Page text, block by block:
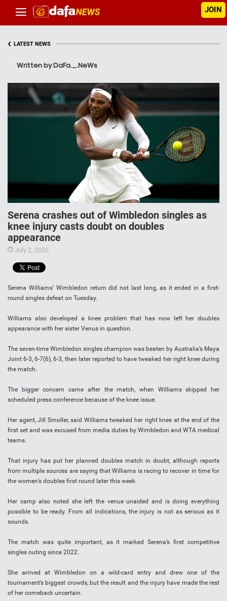
JOIN
‹ LATEST NEWS
Written by DaFa._.NeWs
Serena crashes out of Wimbledon singles as
knee injury casts doubt on doubles
appearance
July 2, 2026
Serena Williams’ Wimbledon return did not last long, as it ended in a first-
round singles defeat on Tuesday.
Williams also developed a knee problem that has now left her doubles
appearance with her sister Venus in question.
The seven-time Wimbledon singles champion was beaten by Australia’s Maya
Joint 6-3, 6-7(6), 6-3, then later reported to have tweaked her right knee during
the match.
The bigger concern came after the match, when Williams skipped her
scheduled press conference because of the knee issue.
Her agent, Jill Smoller, said Williams tweaked her right knee at the end of the
first set and was excused from media duties by Wimbledon and WTA medical
teams.
That injury has put her planned doubles match in doubt, although reports
from multiple sources are saying that Williams is racing to recover in time for
the women’s doubles first round later this week.
Her camp also noted she left the venue unaided and is doing everything
possible to be ready. From all indications, the injury is not as serious as it
sounds.
The match was quite important, as it marked Serena’s first competitive
singles outing since 2022.
She arrived at Wimbledon on a wild-card entry and drew one of the
tournament’s biggest crowds, but the result and the injury have made the rest
of her comeback uncertain.